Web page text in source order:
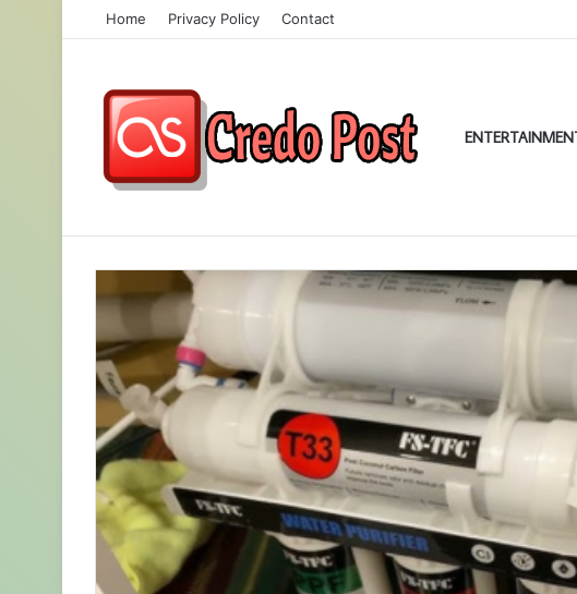
Home Privacy Policy Contact